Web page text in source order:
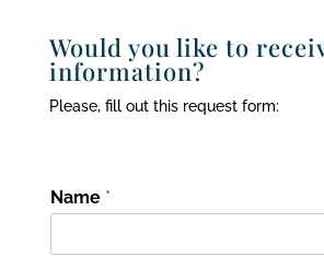
Would you like to
information?
Please, fill out this request form:
Name *